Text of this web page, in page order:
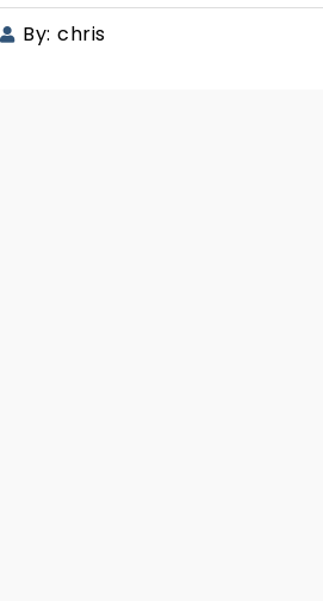
By: chris